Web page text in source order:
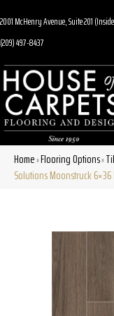
2001 McHenry Avenue, Suite 201
(209) 497-8437
Home»Flooring Options»
Solutions Moonstruck 6×36